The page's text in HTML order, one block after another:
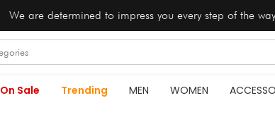
We are determined to impress you every step of the way
On Sale Trending MEN WOMEN